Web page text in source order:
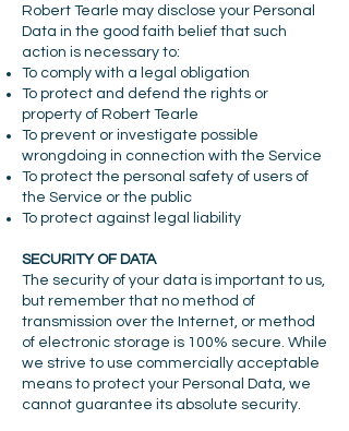
Robert Tearle may disclose your Personal
Data in the good faith belief that such
action is necessary to:
To comply with a legal obligation
To protect and defend the rights or
property of Robert Tearle
To prevent or investigate possible
wrongdoing in connection with the Service
To protect the personal safety of users of
the Service or the public
To protect against legal liability
SECURITY OF DATA
The security of your data is important to us,
but remember that no method of
transmission over the Internet, or method
of electronic storage is 100% secure. While
we strive to use commercially acceptable
means to protect your Personal Data, we
cannot guarantee its absolute security.